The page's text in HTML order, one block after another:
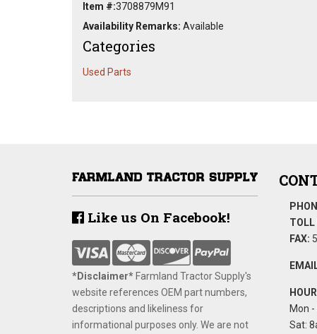
Item #:3708879M91
Availability Remarks: Available
Categories
Used Parts
Like us On Facebook!
*Disclaimer​* ​Farmland Tractor Supply's
website references OEM part numbers,
descriptions and likeliness for
informational purposes only. We are not
TOLL
FAX:
Mon -
Sat: